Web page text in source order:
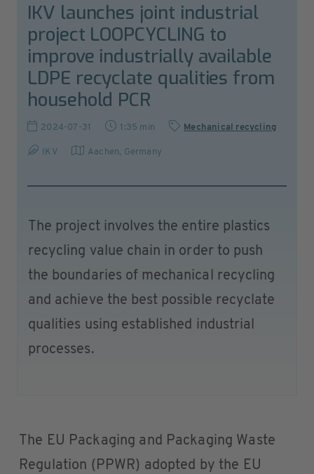
IKV launches joint industrial
project LOOPCYCLING to
improve industrially available
LDPE recyclate qualities from
household PCR
2024-07-31 1:35 min Mechanical recycling
IKV Aachen, Germany
The project involves the entire plastics
recycling value chain in order to push
the boundaries of mechanical recycling
and achieve the best possible recyclate
qualities using established industrial
processes.
The EU Packaging and Packaging Waste
Regulation (PPWR) adopted by the EU